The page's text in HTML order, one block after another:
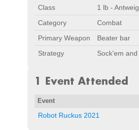
Class
1 lb -
Category
Combat
Primary Weapon
Beater bar
Strategy
Sock'em
1 Event Attended
Event
Robot Ruckus 2021